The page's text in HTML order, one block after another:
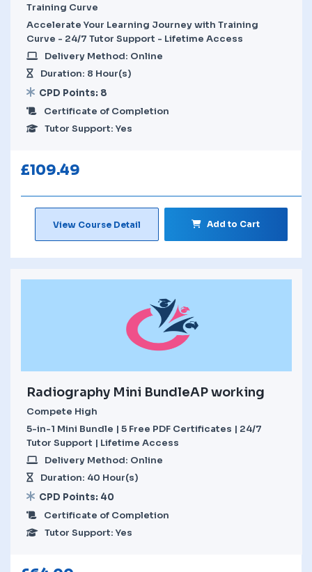
Training Curve
Accelerate Your Learning Journey with Training
Curve - 24/7 Tutor Support - Lifetime Access
Delivery Method: Online
Duration: 8 Hour(s)
CPD Points: 8
Certificate of Completion
Tutor Support: Yes
£109.49
View Course Detail Add to Cart
Radiography Mini BundleAP working
Compete High
5-in-1 Mini Bundle | 5 Free PDF Certificates | 24/7
Tutor Support | Lifetime Access
Delivery Method: Online
Duration: 40 Hour(s)
CPD Points: 40
Certificate of Completion
Tutor Support: Yes